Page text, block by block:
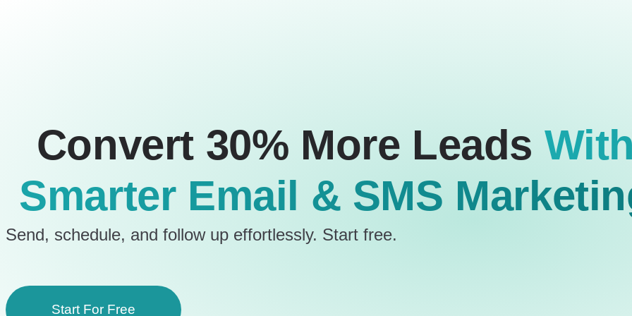
Convert 30% More Leads
Smarter Email & SMS
Send, schedule, and follow up effortlessly. Start free.
Start For Free